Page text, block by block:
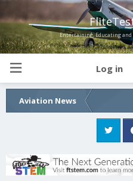
Entertaining, Educating
Log in
Aviation News